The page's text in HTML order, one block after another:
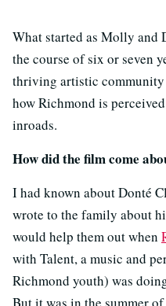
What started as Molly and
the course of six or seven
thriving artistic
how Richmond is
inroads.
How did the film come
I had known about Donté
wrote to the family about
would help them out when
with Talent, a music and
Richmond youth) was